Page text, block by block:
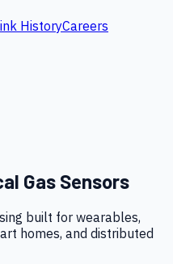
HistoryCareers
Gas Sensors
built for wearables,
homes, and distributed